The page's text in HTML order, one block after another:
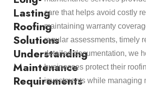
Lasting
Roofing
Solutions
Understanding
Maintenance
Requirements
care that helps avoid costly
maintaining warranty
regular assessments, timely
detailed documentation, we
businesses protect their
investments while managing